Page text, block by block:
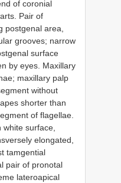
of coronial
Pair of
postgenal area,
grooves; narrow
surface
by eyes. Maxillary
maxillary palp
without
shorter than
of flagellae.
white surface,
elongated,
tamgential
pair of pronotal
lateroapical